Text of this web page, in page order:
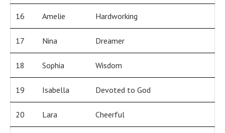
16 Amelie Hardworking
17 Nina Dreamer
18 Sophia Wisdom
19 Isabella Devoted to God
20 Lara Cheerful